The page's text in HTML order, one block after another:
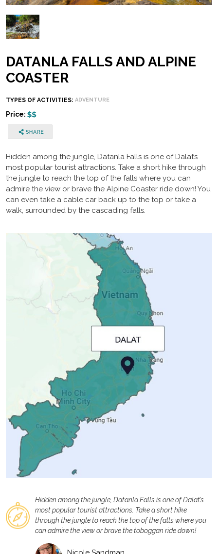
DATANLA FALLS AND ALPINE
COASTER
TYPES OF ACTIVITIES: ADVENTURE
Price:
Hidden among the jungle, Datanla Falls is one of Dalat’s
most popular tourist attractions. Take a short hike through
the jungle to reach the top of the falls where you can
admire the view or brave the Alpine Coaster ride down! You
can even take a cable car back up to the top or take a
walk, surrounded by the cascading falls.
Hidden among the jungle, Datanla Falls is one of Dalat’s
most popular tourist attractions. Take a short hike
through the jungle to reach the top of the falls where you
can admire the view or brave the toboggan ride down!